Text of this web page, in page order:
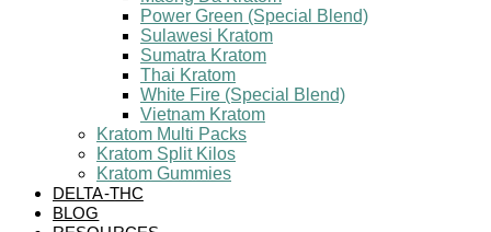
Power Green (Special Blend)
Sulawesi Kratom
Sumatra Kratom
Thai Kratom
White Fire (Special Blend)
Vietnam Kratom
Kratom Multi Packs
Kratom Split Kilos
Kratom Gummies
DELTA-THC
BLOG